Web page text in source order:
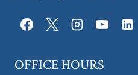
OFFICE HOURS